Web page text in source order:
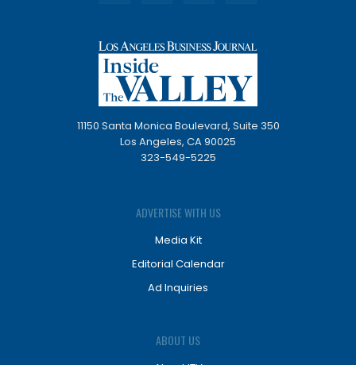
11150 Santa Monica Boulevard, Suite 350
Los Angeles, CA 90025
323-549-5225
ADVERTISE WITH US
Media Kit
Editorial Calendar
Ad Inquiries
ABOUT US